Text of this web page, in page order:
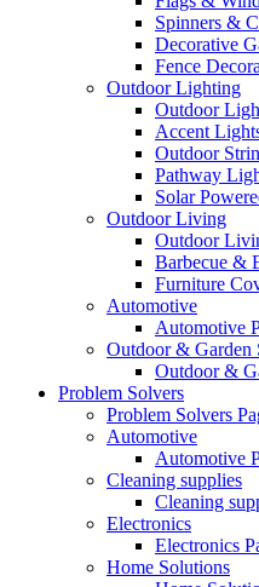
Spinners &
Decorative
Fence
Outdoor Lighting
Outdoor
Accent
Outdoor
Pathway
Solar
Outdoor Living
Outdoor
Barbecue &
Furniture
Automotive
Automotive
Outdoor & Garden
Outdoor &
Problem Solvers
Problem Solvers
Automotive
Automotive
Cleaning supplies
Cleaning
Electronics
Electronics
Home Solutions